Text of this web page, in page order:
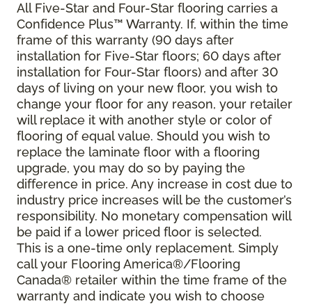
All Five-Star and Four-Star flooring carries a
Confidence Plus™ Warranty. If, within the time
frame of this warranty (90 days after
installation for Five-Star floors; 60 days after
installation for Four-Star floors) and after 30
days of living on your new floor, you wish to
change your floor for any reason, your retailer
will replace it with another style or color of
flooring of equal value. Should you wish to
replace the laminate floor with a flooring
upgrade, you may do so by paying the
difference in price. Any increase in cost due to
industry price increases will be the customer’s
responsibility. No monetary compensation will
be paid if a lower priced floor is selected.
This is a one-time only replacement. Simply
call your Flooring America®/Flooring
Canada® retailer within the time frame of the
warranty and indicate you wish to choose